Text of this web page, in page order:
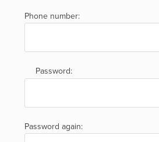
Phone number:
Password:
Password again: